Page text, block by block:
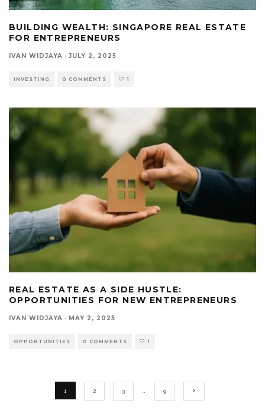
BUILDING WEALTH: SINGAPORE REAL ESTATE
FOR ENTREPRENEURS
IVAN WIDJAYA · JULY 2, 2025
INVESTING 0 COMMENTS 1
REAL ESTATE AS A SIDE HUSTLE:
OPPORTUNITIES FOR NEW ENTREPRENEURS
IVAN WIDJAYA · MAY 2, 2025
OPPORTUNITIES 0 COMMENTS 1
1 2 3 9